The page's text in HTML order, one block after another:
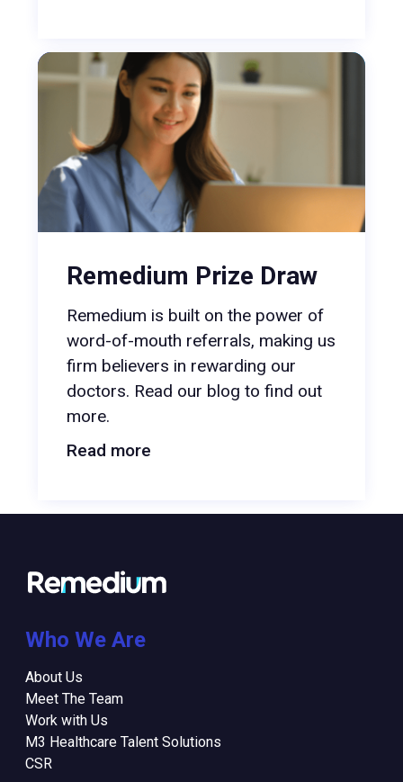
Remedium Prize Draw
Remedium is built on the power of
word-of-mouth referrals, making us
firm believers in rewarding our
doctors. Read our blog to find out
more.
Read more
Who We Are
About Us
Meet The Team
Work with Us
M3 Healthcare Talent Solutions
CSR